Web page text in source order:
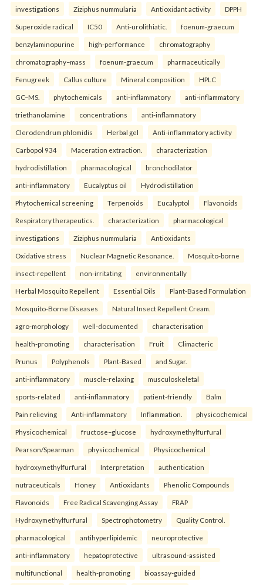
investigations Ziziphus nummularia Antioxidant activity DPPH
Superoxide radical IC50 Anti-urolithiatic. foenum-graecum
benzylaminopurine high-performance chromatography
chromatography–mass foenum-graecum pharmaceutically
Fenugreek Callus culture Mineral composition HPLC
GC–MS. phytochemicals anti-inflammatory anti-inflammatory
triethanolamine concentrations anti-inflammatory
Clerodendrum phlomidis Herbal gel Anti-inflammatory activity
Carbopol 934 Maceration extraction. characterization
hydrodistillation pharmacological bronchodilator
anti-inflammatory Eucalyptus oil Hydrodistillation
Phytochemical screening Terpenoids Eucalyptol Flavonoids
Respiratory therapeutics. characterization pharmacological
investigations Ziziphus nummularia Antioxidants
Oxidative stress Nuclear Magnetic Resonance. Mosquito-borne
insect-repellent non-irritating environmentally
Herbal Mosquito Repellent Essential Oils Plant-Based Formulation
Mosquito-Borne Diseases Natural Insect Repellent Cream.
agro-morphology well-documented characterisation
health-promoting characterisation Fruit Climacteric
Prunus Polyphenols Plant-Based and Sugar.
anti-inflammatory muscle-relaxing musculoskeletal
sports-related anti-inflammatory patient-friendly Balm
Pain relieving Anti-inflammatory Inflammation. physicochemical
Physicochemical fructose–glucose hydroxymethylfurfural
Pearson/Spearman physicochemical Physicochemical
hydroxymethylfurfural Interpretation authentication
nutraceuticals Honey Antioxidants Phenolic Compounds
Flavonoids Free Radical Scavenging Assay FRAP
Hydroxymethylfurfural Spectrophotometry Quality Control.
pharmacological antihyperlipidemic neuroprotective
anti-inflammatory hepatoprotective ultrasound-assisted
multifunctional health-promoting bioassay-guided